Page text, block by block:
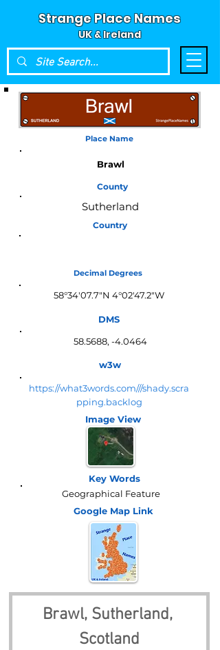
Strange Place Names
UK & Ireland
Place Name
Brawl
County
Sutherland
Country
Decimal Degrees
58°34'07.7"N 4°02'47.2"W
DMS
58.5688, -4.0464
w3w
https://what3words.com///shady.scra
pping.backlog
Image View
Key Words
Geographical Feature
Google Map Link
Brawl, Sutherland,
Scotland